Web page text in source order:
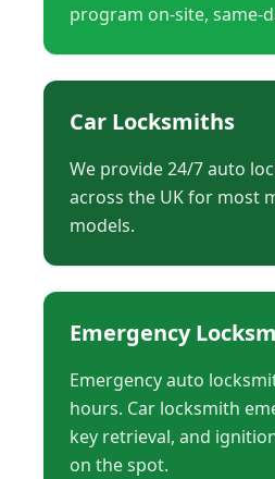
program on-site, same-
Car Locksmiths
We provide 24/7 auto
across the UK for most
models.
Emergency
Emergency auto
hours. Car locksmith
key retrieval, and
on the spot.